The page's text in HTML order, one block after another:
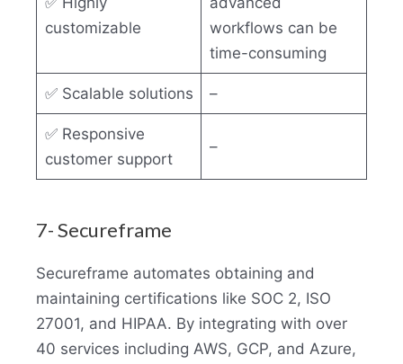
customizable
workflows can be
time-consuming
✅ Scalable solutions –
✅ Responsive
customer support
–
7- Secureframe
Secureframe automates obtaining and
maintaining certifications like SOC 2, ISO
27001, and HIPAA. By integrating with over
40 services including AWS, GCP, and Azure,